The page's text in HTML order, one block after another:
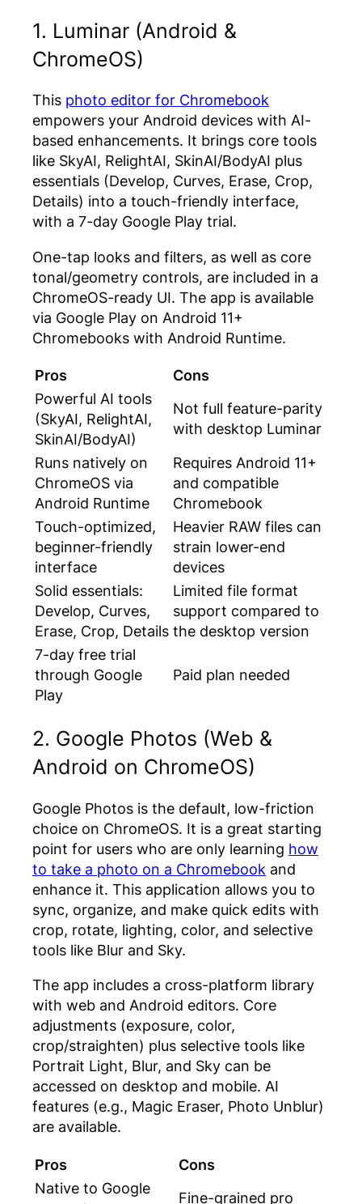
1. Luminar (Android &
ChromeOS)
This photo editor for Chromebook
empowers your Android devices with AI-
based enhancements. It brings core tools
like SkyAI, RelightAI, SkinAI/BodyAI plus
essentials (Develop, Curves, Erase, Crop,
Details) into a touch-friendly interface,
with a 7-day Google Play trial.
One-tap looks and filters, as well as core
tonal/geometry controls, are included in a
ChromeOS-ready UI. The app is available
via Google Play on Android 11+
Chromebooks with Android Runtime.
Pros
Cons
Powerful AI tools
(SkyAI, RelightAI,
SkinAI/BodyAI)
Not full feature-parity
with desktop Luminar
Runs natively on
ChromeOS via
Android Runtime
Requires Android 11+
and compatible
Chromebook
Touch-optimized,
beginner-friendly
interface
Heavier RAW files can
strain lower-end
devices
Solid essentials:
Develop, Curves,
Erase, Crop, Details
Limited file format
support compared to
the desktop version
7-day free trial
through Google
Play
Paid plan needed
2. Google Photos (Web &
Android on ChromeOS)
Google Photos is the default, low-friction
choice on ChromeOS. It is a great starting
point for users who are only learning how
to take a photo on a Chromebook and
enhance it. This application allows you to
sync, organize, and make quick edits with
crop, rotate, lighting, color, and selective
tools like Blur and Sky.
The app includes a cross-platform library
with web and Android editors. Core
adjustments (exposure, color,
crop/straighten) plus selective tools like
Portrait Light, Blur, and Sky can be
accessed on desktop and mobile. AI
features (e.g., Magic Eraser, Photo Unblur)
are available.
Pros
Cons
Native to Google
Fine-grained pro